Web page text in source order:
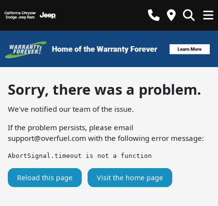
Sorry, there was a problem.
We've notified our team of the issue.
If the problem persists, please email
support@overfuel.com with the following error message:
AbortSignal.timeout is not a function
Reload this page Visit the home page